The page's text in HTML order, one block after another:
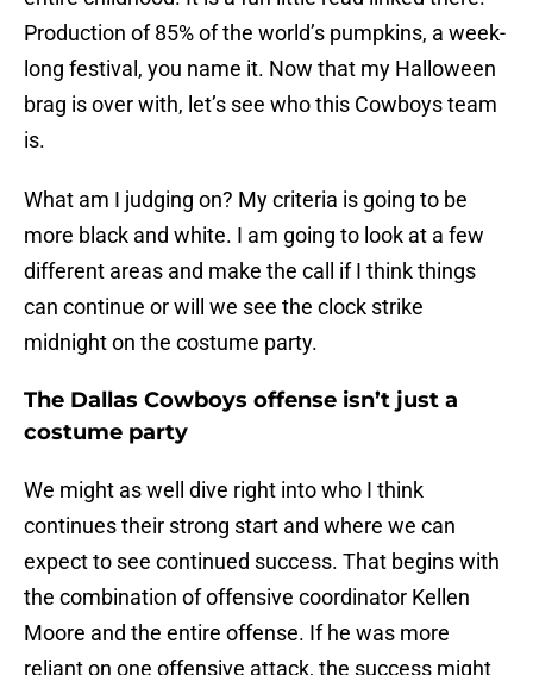
Production of 85% of the world’s pumpkins, a week-
long festival, you name it. Now that my Halloween
brag is over with, let’s see who this Cowboys team
is.
What am I judging on? My criteria is going to be
more black and white. I am going to look at a few
different areas and make the call if I think things
can continue or will we see the clock strike
midnight on the costume party.
The Dallas Cowboys offense isn’t just a
costume party
We might as well dive right into who I think
continues their strong start and where we can
expect to see continued success. That begins with
the combination of offensive coordinator Kellen
Moore and the entire offense. If he was more
reliant on one offensive attack, the success might